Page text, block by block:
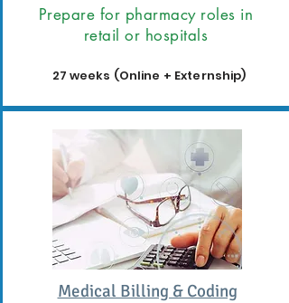
Prepare for pharmacy roles in
retail or hospitals
27 weeks (Online + Externship)
Medical Billing & Coding